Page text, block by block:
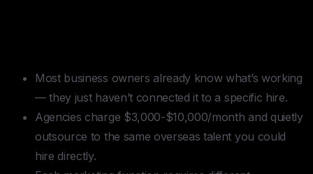
Most business owners already know what’s working
— they just haven’t connected it to a specific hire.
Agencies charge $3,000-$10,000/month and quietly
outsource to the same overseas talent you could
hire directly.